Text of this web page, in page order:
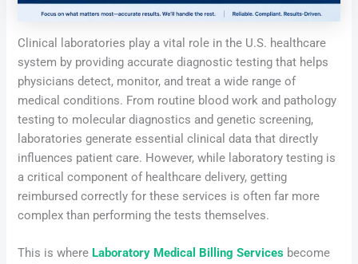
Clinical laboratories play a vital role in the U.S. healthcare
system by providing accurate diagnostic testing that helps
physicians detect, monitor, and treat a wide range of
medical conditions. From routine blood work and pathology
testing to molecular diagnostics and genetic screening,
laboratories generate essential clinical data that directly
influences patient care. However, while laboratory testing is
a critical component of healthcare delivery, getting
reimbursed correctly for these services is often far more
complex than performing the tests themselves.
This is where Laboratory Medical Billing Services become